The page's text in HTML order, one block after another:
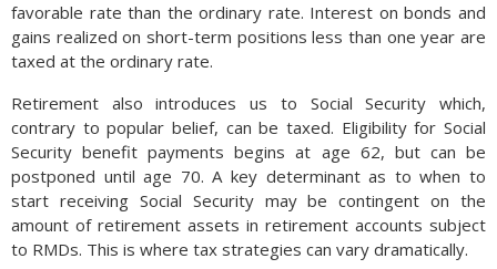
favorable rate than the ordinary rate. Interest on bonds and
gains realized on short-term positions less than one year are
taxed at the ordinary rate.
Retirement also introduces us to Social Security which,
contrary to popular belief, can be taxed. Eligibility for Social
Security benefit payments begins at age 62, but can be
postponed until age 70. A key determinant as to when to
start receiving Social Security may be contingent on the
amount of retirement assets in retirement accounts subject
to RMDs. This is where tax strategies can vary dramatically.